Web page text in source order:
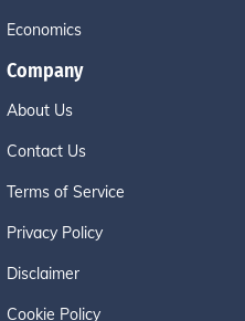
Economics
Company
About Us
Contact Us
Terms of Service
Privacy Policy
Disclaimer
Cookie Policy